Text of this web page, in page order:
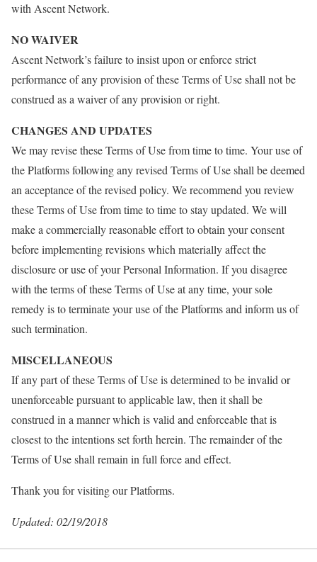
with Ascent Network.
NO WAIVER
Ascent Network’s failure to insist upon or enforce strict
performance of any provision of these Terms of Use shall not be
construed as a waiver of any provision or right.
CHANGES AND UPDATES
We may revise these Terms of Use from time to time. Your use of
the Platforms following any revised Terms of Use shall be deemed
an acceptance of the revised policy. We recommend you review
these Terms of Use from time to time to stay updated. We will
make a commercially reasonable effort to obtain your consent
before implementing revisions which materially affect the
disclosure or use of your Personal Information. If you disagree
with the terms of these Terms of Use at any time, your sole
remedy is to terminate your use of the Platforms and inform us of
such termination.
MISCELLANEOUS
If any part of these Terms of Use is determined to be invalid or
unenforceable pursuant to applicable law, then it shall be
construed in a manner which is valid and enforceable that is
closest to the intentions set forth herein. The remainder of the
Terms of Use shall remain in full force and effect.
Thank you for visiting our Platforms.
Updated: 02/19/2018